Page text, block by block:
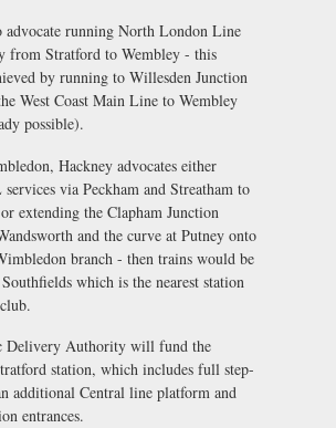
advocate running North London Line
from Stratford to Wembley - this
by running to Willesden Junction
West Coast Main Line to Wembley
possible).
Hackney advocates either
via Peckham and Streatham to
extending the Clapham Junction
and the curve at Putney onto
branch - then trains would be
which is the nearest station
Delivery Authority will fund the
station, which includes full step-
additional Central line platform and
entrances.